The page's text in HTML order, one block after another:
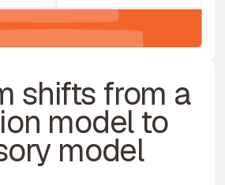
shifts from a
model to
model